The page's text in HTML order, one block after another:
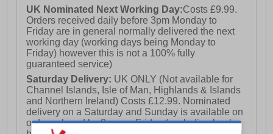
UK Nominated Next Working Day:Costs £9.99.
Orders received daily before 3pm Monday to
Friday are in general normally delivered the next
working day (working days being Monday to
Friday) however this is not a 100% fully
guaranteed service)
Saturday Delivery: UK ONLY (Not available for
Channel Islands, Isle of Man, Highlands & Islands
and Northern Ireland) Costs £12.99. Nominated
delivery on a Saturday and Sunday is available on
orders placed by 3pm on Friday (excluding bank